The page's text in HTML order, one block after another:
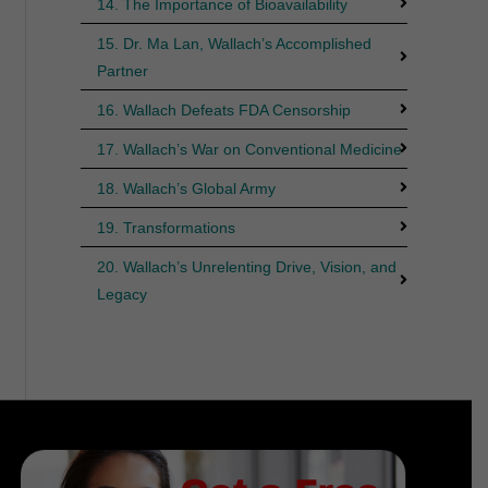
14. The Importance of Bioavailability
15. Dr. Ma Lan, Wallach’s Accomplished
Partner
16. Wallach Defeats FDA Censorship
17. Wallach’s War on Conventional Medicine
18. Wallach’s Global Army
19. Transformations
20. Wallach’s Unrelenting Drive, Vision, and
Legacy